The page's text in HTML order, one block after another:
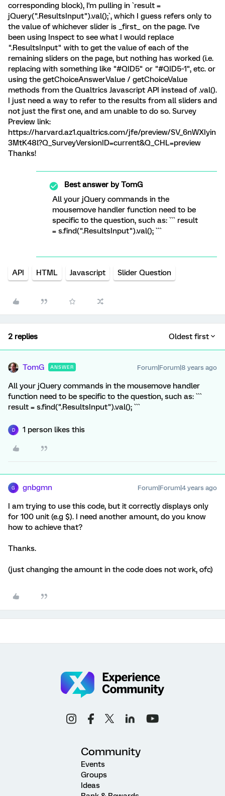
corresponding block), I'm pulling in `result =
jQuery(".ResultsInput").val();`, which I guess refers only to
the value of whichever slider is _first_ on the page. I've
been using Inspect to see what I would replace
".ResultsInput" with to get the value of each of the
remaining sliders on the page, but nothing has worked (i.e.
replacing with something like "#QID5" or "#QID5~1", etc. or
using the getChoiceAnswerValue / getChoiceValue
methods from the Qualtrics Javascript API instead of .val().
I just need a way to refer to the results from all sliders and
not just the first one, and am unable to do so. Survey
Preview link:
https://harvard.az1.qualtrics.com/jfe/preview/SV_6nWXIyin
3MtK48l?Q_SurveyVersionID=current&Q_CHL=preview
Thanks!
Best answer byTomG
All your jQuery commands in the
mousemove handler function need to be
specific to the question, such as: ``` result
= s.find(".ResultsInput").val(); ```
API HTML Javascript Slider Question
2 replies Oldest first
TomG ANSWER Forum|Forum|8 years ago
All your jQuery commands in the mousemove handler
function need to be specific to the question, such as: ```
result = s.find(".ResultsInput").val(); ```
D 1 person likes this
G gnbgmn Forum|Forum|4 years ago
I am trying to use this code, but it correctly displays only
for 100 unit (e.g $). I need another amount, do you know
how to achieve that?
Thanks.
(just changing the amount in the code does not work, ofc)
Community
Events
Groups
Ideas